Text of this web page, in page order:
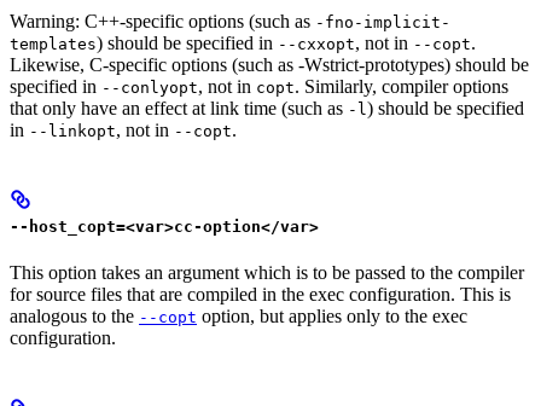
Warning: C++-specific options (such as -fno-implicit-
templates) should be specified in --cxxopt, not in --copt.
Likewise, C-specific options (such as -Wstrict-prototypes) should be
specified in --conlyopt, not in copt. Similarly, compiler options
that only have an effect at link time (such as -l ) should be specified
in --linkopt, not in --copt.
--host_copt=<var>cc-option</var>
This option takes an argument which is to be passed to the compiler
for source files that are compiled in the exec configuration. This is
analogous to the --copt option, but applies only to the exec
configuration.